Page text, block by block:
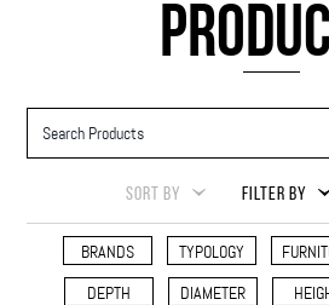
SORT BY FILTER BY
BRANDS TYPOLOGY
DEPTH
DIAMETER